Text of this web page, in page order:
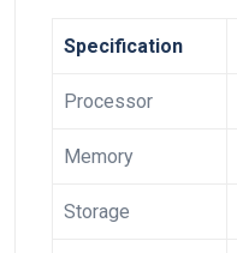
Specification
Processor
Memory
Storage